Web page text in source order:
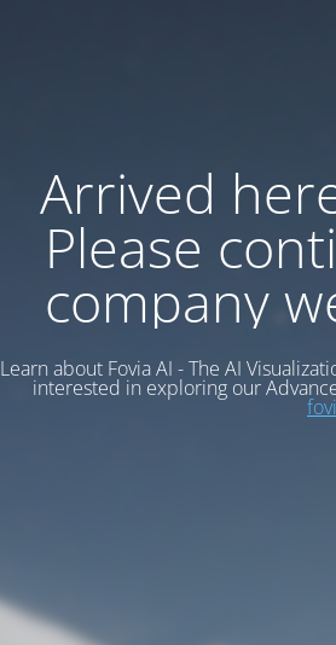
Arrived
Please
company
Learn about Fovia AI - The AI
interested in exploring our